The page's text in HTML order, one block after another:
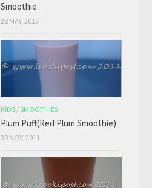
Smoothie
28 MAY, 2013
KIDS /SMOOTHIES
Plum Puff(Red Plum Smoothie)
30 NOV, 2011